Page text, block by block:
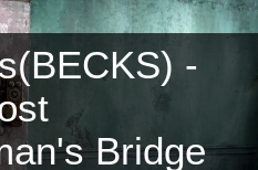
-
Bridge